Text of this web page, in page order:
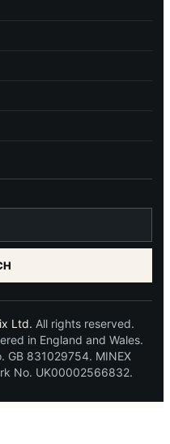
Ltd. All rights reserved.
in England and Wales.
GB 831029754. MINEX
No. UK00002566832.